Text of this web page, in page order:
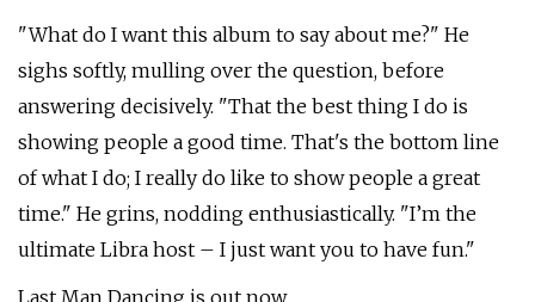
"What do I want this album to say about me?" He
sighs softly, mulling over the question, before
answering decisively. "That the best thing I do is
showing people a good time. That's the bottom line
of what I do; I really do like to show people a great
time." He grins, nodding enthusiastically. "I’m the
ultimate Libra host – I just want you to have fun."
Last Man Dancing is out now